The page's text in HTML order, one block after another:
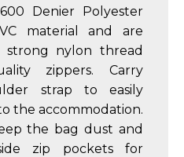
Denier Polyester
material and are
strong nylon thread
zippers. Carry
strap to easily
the accommodation.
the bag dust and
zip pockets for